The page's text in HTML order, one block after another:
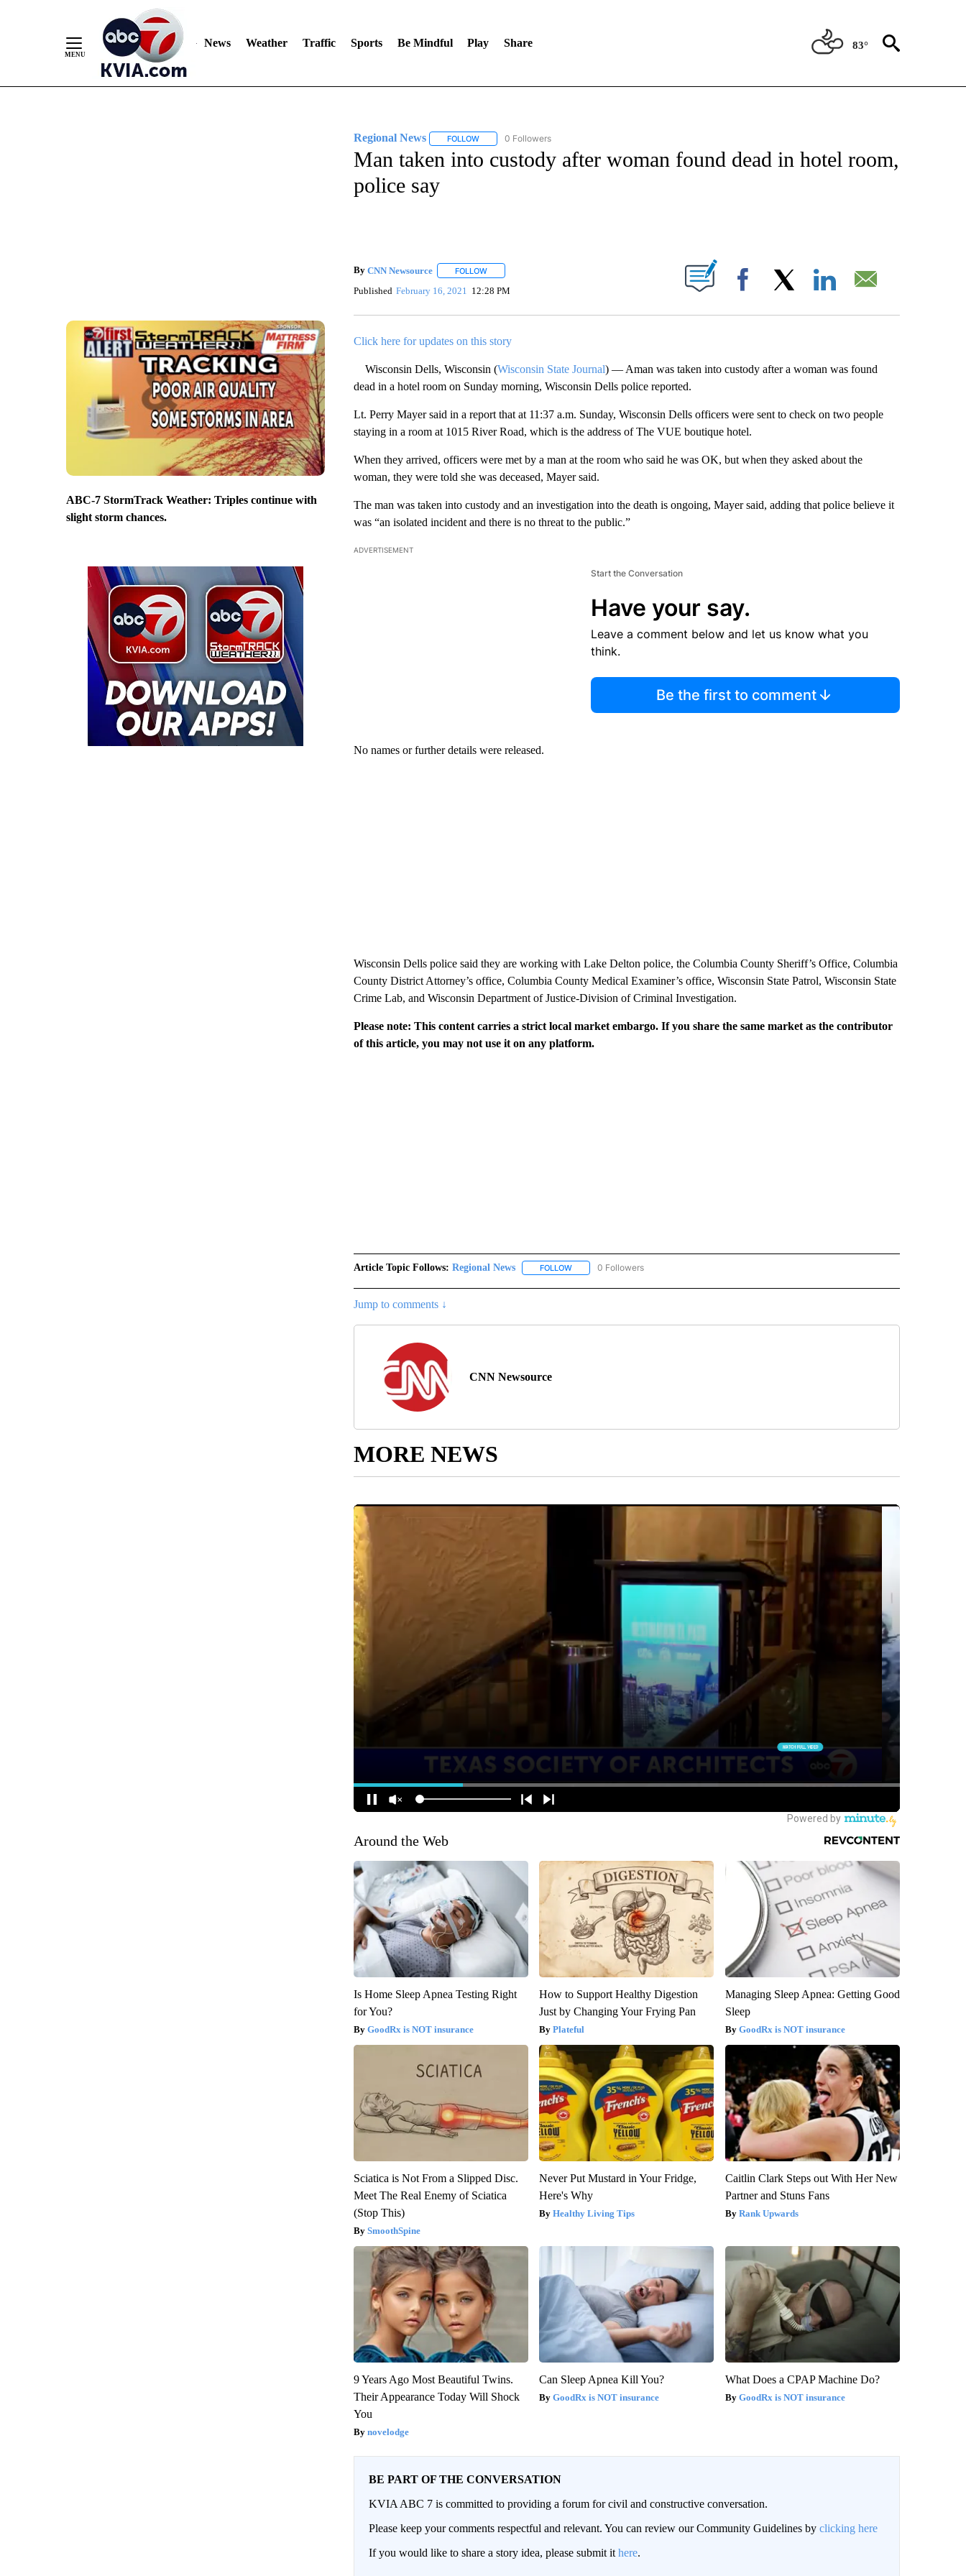
News Weather Traffic Sports Be Mindful Play Share 83°
ABC-7 StormTrack Weather: Triples continue with
slight storm chances.
Regional News FOLLOWFOLLOW "REGIONAL NEWS" TO RECEIVE NOTIFICATIONS ABOUT NEW PAGES ON "REGIONAL NEWS".
0 Followers
Man taken into custody after woman found dead in hotel room,
police say
By CNN Newsource FOLLOWFOLLOW "" TO RECEIVE NOTIFICATIONS ABOUT NEW PAGES ON "".
Published February 16, 2021 12:28 PM Facebook
Click here for updates on this story
Wisconsin Dells, Wisconsin (Wisconsin State Journal) — Aman was taken into custody after a woman was found
dead in a hotel room on Sunday morning, Wisconsin Dells police reported.
Lt. Perry Mayer said in a report that at 11:37 a.m. Sunday, Wisconsin Dells officers were sent to check on two people
staying in a room at 1015 River Road, which is the address of The VUE boutique hotel.
When they arrived, officers were met by a man at the room who said he was OK, but when they asked about the
woman, they were told she was deceased, Mayer said.
The man was taken into custody and an investigation into the death is ongoing, Mayer said, adding that police believe it
was “an isolated incident and there is no threat to the public.”
ADVERTISEMENT
Start the Conversation
Have your say.
Leave a comment below and let us know what you
think.
Be the first to comment
No names or further details were released.
Wisconsin Dells police said they are working with Lake Delton police, the Columbia County Sheriff’s Office, Columbia
County District Attorney’s office, Columbia County Medical Examiner’s office, Wisconsin State Patrol, Wisconsin State
Crime Lab, and Wisconsin Department of Justice-Division of Criminal Investigation.
Please note: This content carries a strict local market embargo. If you share the same market as the contributor
of this article, you may not use it on any platform.
Article Topic Follows: Regional News FOLLOWFOLLOW "REGIONAL NEWS" TO RECEIVE NOTIFICATIONS ABOUT NEW PAGES ON "REGIONAL NEWS".
0 Followers
Jump to comments ↓
CNN Newsource
MORE NEWS
Around the Web
Is Home Sleep Apnea Testing Right
for You?
GoodRx is NOT insurance
How to Support Healthy Digestion
Just by Changing Your Frying Pan
Plateful
Managing Sleep Apnea: Getting Good
Sleep
GoodRx is NOT insurance
Sciatica is Not From a Slipped Disc.
Meet The Real Enemy of Sciatica
(Stop This)
SmoothSpine
Never Put Mustard in Your Fridge,
Here's Why
Healthy Living Tips
Caitlin Clark Steps out With Her New
Partner and Stuns Fans
Rank Upwards
9 Years Ago Most Beautiful Twins.
Their Appearance Today Will Shock
You
novelodge
Can Sleep Apnea Kill You?
GoodRx is NOT insurance
What Does a CPAP Machine Do?
GoodRx is NOT insurance
BE PART OF THE CONVERSATION
KVIA ABC 7 is committed to providing a forum for civil and constructive conversation.
Please keep your comments respectful and relevant. You can review our Community Guidelines by clicking here
If you would like to share a story idea, please submit it here.